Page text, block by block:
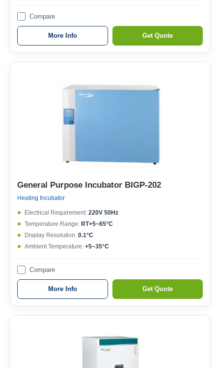
Compare
More Info Get Quote
General Purpose Incubator BIGP-202
Heating Incubator
Electrical Requirement: 220V 50Hz
Temperature Range: RT+5~65°C
Display Resolution: 0.1°C
Ambient Temperature: +5~35°C
Compare
More Info Get Quote